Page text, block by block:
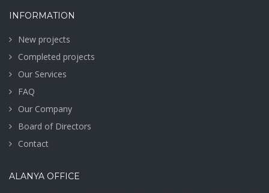
INFORMATION
New projects
Completed projects
Our Services
FAQ
Our Company
Board of Directors
Contact
ALANYA OFFICE